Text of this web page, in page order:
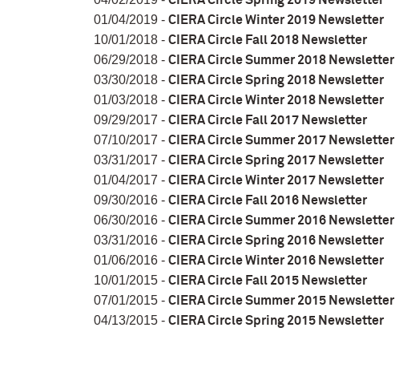
01/04/2019 - CIERA Circle Winter 2019 Newsletter
10/01/2018 - CIERA Circle Fall 2018 Newsletter
06/29/2018 - CIERA Circle Summer 2018 Newsletter
03/30/2018 - CIERA Circle Spring 2018 Newsletter
01/03/2018 - CIERA Circle Winter 2018 Newsletter
09/29/2017 - CIERA Circle Fall 2017 Newsletter
07/10/2017 - CIERA Circle Summer 2017 Newsletter
03/31/2017 - CIERA Circle Spring 2017 Newsletter
01/04/2017 - CIERA Circle Winter 2017 Newsletter
09/30/2016 - CIERA Circle Fall 2016 Newsletter
06/30/2016 - CIERA Circle Summer 2016 Newsletter
03/31/2016 - CIERA Circle Spring 2016 Newsletter
01/06/2016 - CIERA Circle Winter 2016 Newsletter
10/01/2015 - CIERA Circle Fall 2015 Newsletter
07/01/2015 - CIERA Circle Summer 2015 Newsletter
04/13/2015 - CIERA Circle Spring 2015 Newsletter